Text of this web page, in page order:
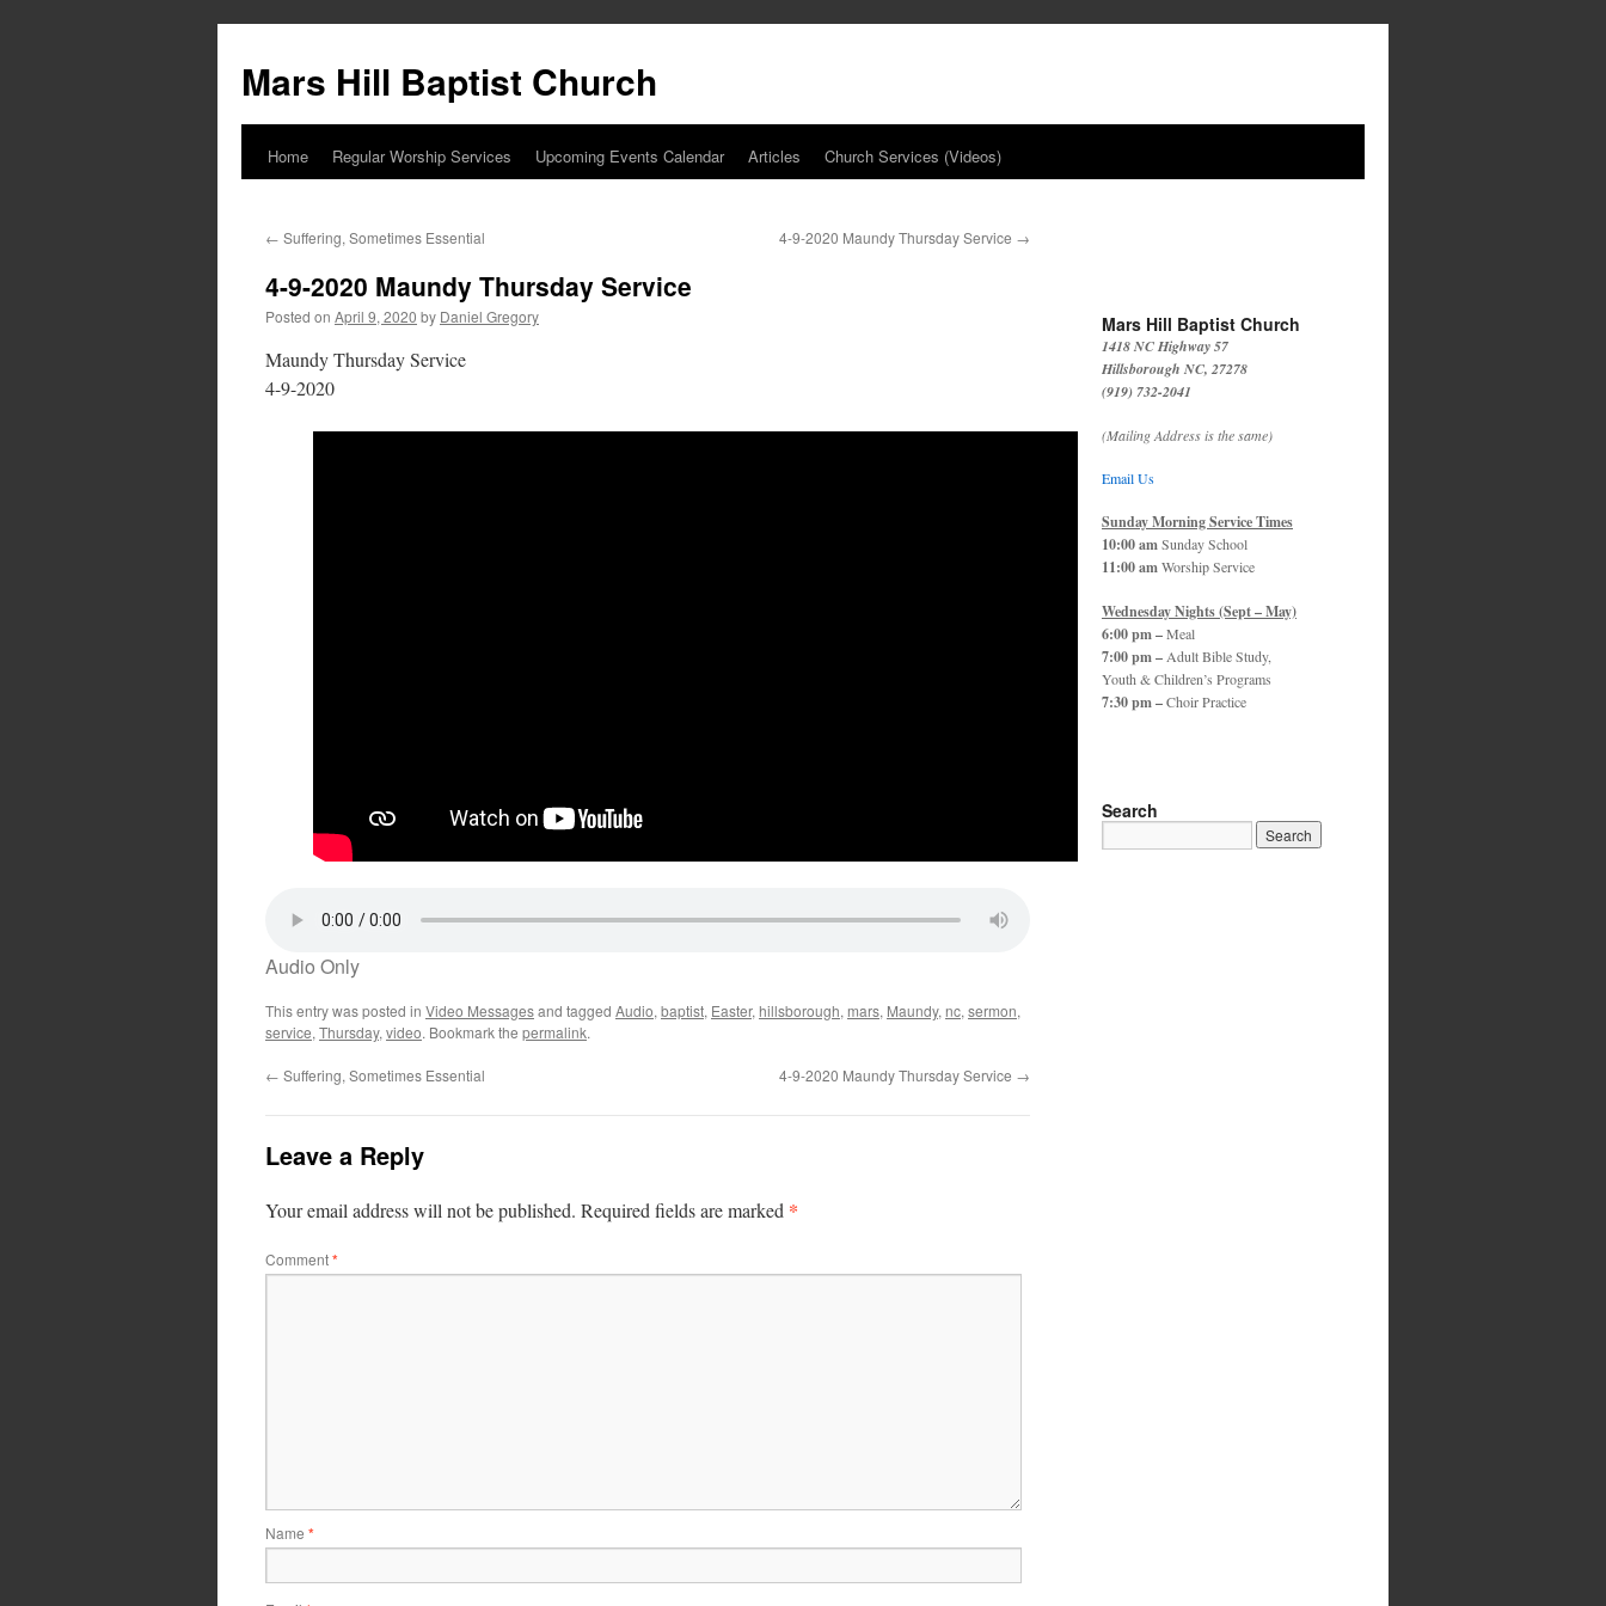
content
Mars Hill Baptist Church
Home Regular Worship Services Upcoming Events Calendar Articles Church Services (Videos)
← Suffering, Sometimes Essential 4-9-2020 Maundy Thursday Service →
4-9-2020 Maundy Thursday Service
Posted on April 9, 2020 by Daniel Gregory
Maundy Thursday Service
4-9-2020
Audio Only
This entry was posted in Video Messagesand tagged Audio, baptist, Easter, hillsborough, mars, Maundy, nc, sermon,
service, Thursday, video. Bookmark the permalink.
← Suffering, Sometimes Essential 4-9-2020 Maundy Thursday Service →
Leave a Reply
Your email address will not be published. Required fields are marked *
Comment*
Name *
Mars Hill Baptist Church
1418 NC Highway 57
Hillsborough NC, 27278
(919) 732-2041
(Mailing Address is the same)
Email Us
Sunday Morning Service Times
10:00 amSunday School
11:00 amWorship Service
Wednesday Nights (Sept – May)
6:00 pm –Meal
7:00 pm – Adult Bible Study,
Youth & Children’s Programs
7:30 pm –Choir Practice
Search